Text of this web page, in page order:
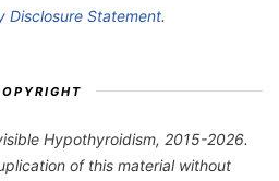
Disclosure Statement.
Hypothyroidism, 2015-2026.
of this material without